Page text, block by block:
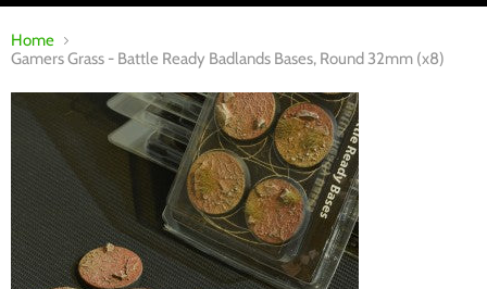
Home
Gamers Grass - Battle Ready Badlands Bases, Round 32mm (x8)